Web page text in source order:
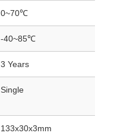
0~70℃
-40~85℃
3 Years
Single
133x30x3mm